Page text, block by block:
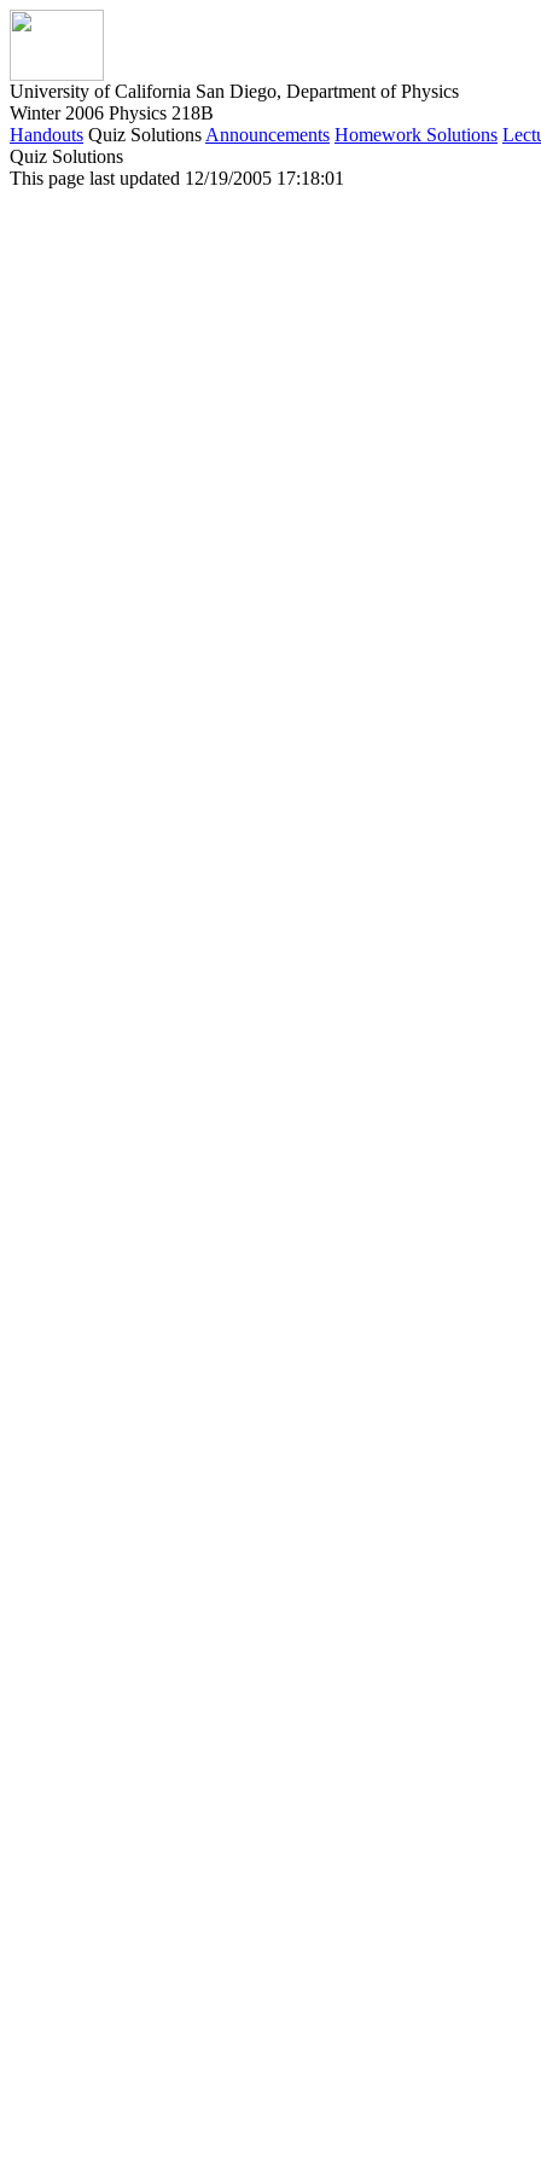
University of California San Diego, Department of Physics
Winter 2006 Physics 218B
Handouts Quiz Solutions Announcements Homework Solutions
Quiz Solutions
This page last updated 12/19/2005 17:18:01